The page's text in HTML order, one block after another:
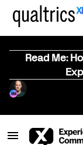
Read Me: